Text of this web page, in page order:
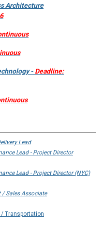
Architecture
- Deadline:
Lead
Lead - Project Director
Lead - Project Director (NYC)
/ Sales Associate
/ Transportation